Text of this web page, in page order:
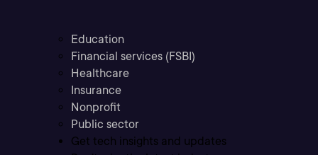
Education
Financial services (FSBI)
Healthcare
Insurance
Nonprofit
Public sector
Get tech insights and updates